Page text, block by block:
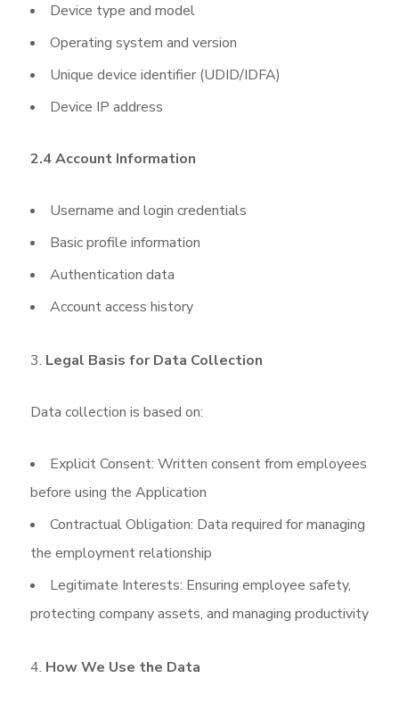
Device type and model
Operating system and version
Unique device identifier (UDID/IDFA)
Device IP address
2.4 Account Information
Username and login credentials
Basic profile information
Authentication data
Account access history
Legal Basis for Data Collection
Data collection is based on:
Explicit Consent: Written consent from employees
before using the Application
Contractual Obligation: Data required for managing
the employment relationship
Legitimate Interests: Ensuring employee safety,
protecting company assets, and managing productivity
How We Use the Data